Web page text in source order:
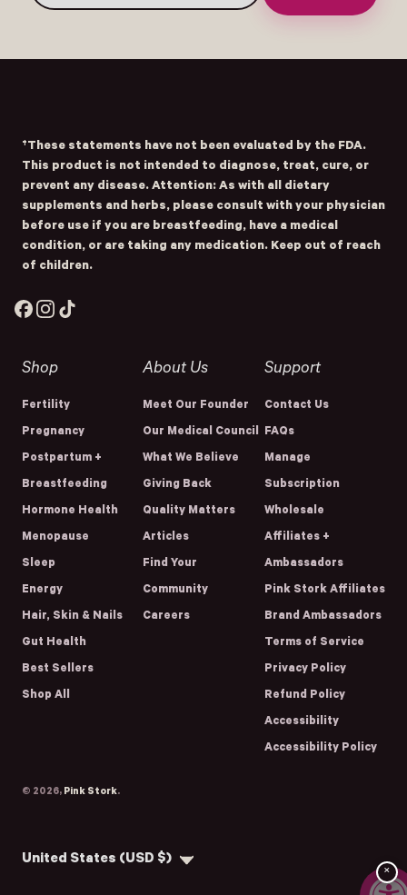
†These statements have not been evaluated by the FDA.
This product is not intended to diagnose, treat, cure, or
prevent any disease. Attention: As with all dietary
supplements and herbs, please consult with your physician
before use if you are breastfeeding, have a medical
condition, or are taking any medication. Keep out of reach
of children.
FacebookInstagram
Shop
Fertility
Pregnancy
Postpartum +
Breastfeeding
Hormone Health
Menopause
Sleep
Energy
Hair, Skin & Nails
Gut Health
Best Sellers
Shop All
About Us
Meet Our Founder
Our Medical Council
What We Believe
Giving Back
Quality Matters
Articles
Find Your
Community
Careers
Support
Contact Us
FAQs
Manage
Subscription
Wholesale
Affiliates +
Ambassadors
Pink Stork Affiliates
Brand Ambassadors
Terms of Service
Privacy Policy
Refund Policy
Accessibility
Accessibility Policy
© 2026, Pink Stork.
Country/region United States (USD $)
×